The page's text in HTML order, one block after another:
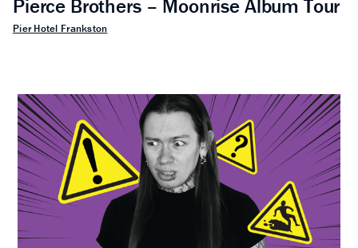
Pierce Brothers – Moonrise Album Tour
Pier Hotel Frankston